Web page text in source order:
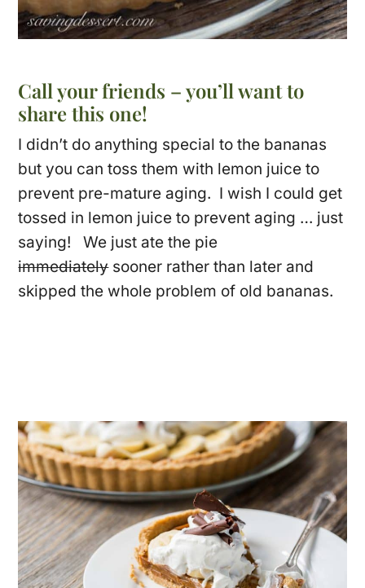
Call your friends – you’ll want to
share this one!
I didn’t do anything special to the bananas
but you can toss them with lemon juice to
prevent pre-mature aging. I wish I could get
tossed in lemon juice to prevent aging … just
saying! We just ate the pie
immediatelysooner rather than later and
skipped the whole problem of old bananas.